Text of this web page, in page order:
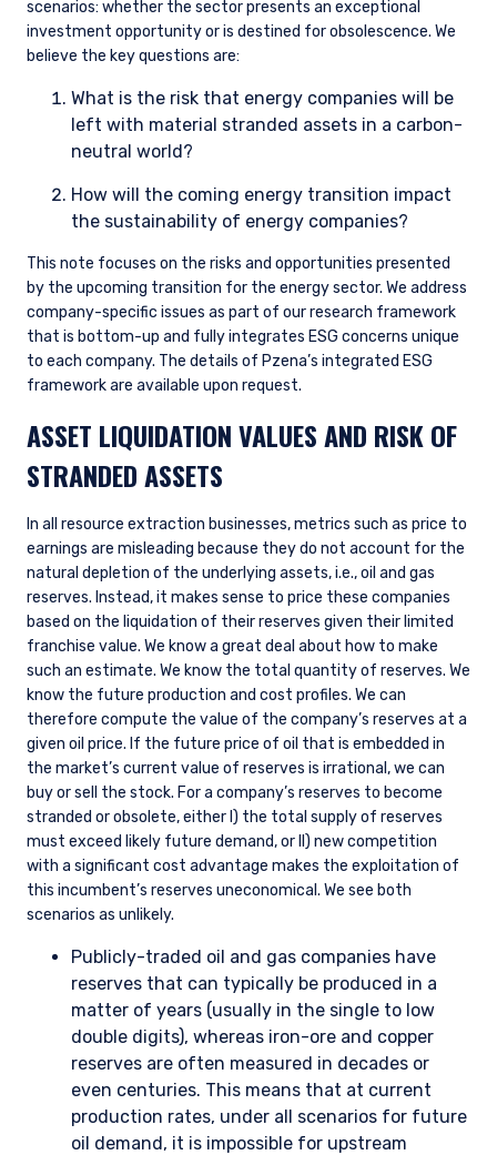
scenarios: whether the sector presents an exceptional
investment opportunity or is destined for obsolescence. We
believe the key questions are:
What is the risk that energy companies will be
left with material stranded assets in a carbon-
neutral world?
How will the coming energy transition impact
the sustainability of energy companies?
This note focuses on the risks and opportunities presented
by the upcoming transition for the energy sector. We address
company-specific issues as part of our research framework
that is bottom-up and fully integrates ESG concerns unique
to each company. The details of Pzena’s integrated ESG
framework are available upon request.
ASSET LIQUIDATION VALUES AND RISK OF
STRANDED ASSETS
In all resource extraction businesses, metrics such as price to
earnings are misleading because they do not account for the
natural depletion of the underlying assets, i.e., oil and gas
reserves. Instead, it makes sense to price these companies
based on the liquidation of their reserves given their limited
franchise value. We know a great deal about how to make
such an estimate. We know the total quantity of reserves. We
know the future production and cost profiles. We can
therefore compute the value of the company’s reserves at a
given oil price. If the future price of oil that is embedded in
the market’s current value of reserves is irrational, we can
buy or sell the stock. For a company’s reserves to become
stranded or obsolete, either I) the total supply of reserves
must exceed likely future demand, or II) new competition
with a significant cost advantage makes the exploitation of
this incumbent’s reserves uneconomical. We see both
scenarios as unlikely.
Publicly-traded oil and gas companies have
reserves that can typically be produced in a
matter of years (usually in the single to low
double digits), whereas iron-ore and copper
reserves are often measured in decades or
even centuries. This means that at current
production rates, under all scenarios for future
oil demand, it is impossible for upstream